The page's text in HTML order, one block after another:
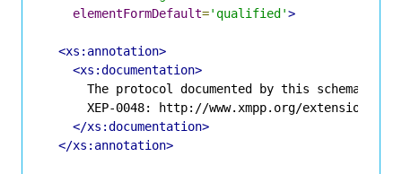
elementFormDefault='qualified'>
<xs:annotation>
<xs:documentation>
The protocol documented by this schema is
XEP-0048: http://www.xmpp.org/extensions/
</xs:documentation>
</xs:annotation>